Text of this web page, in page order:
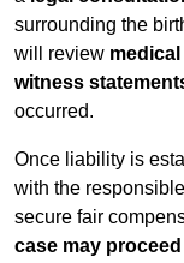
surrounding the
will review
witness
occurred.
Once liability is
with the
secure fair
case may